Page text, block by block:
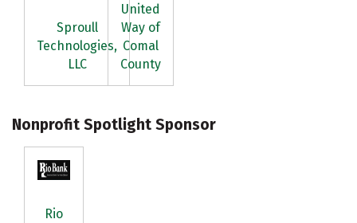
Sproull
Technologies,
LLC
United
Way of
Comal
County
Nonprofit Spotlight Sponsor
Rio